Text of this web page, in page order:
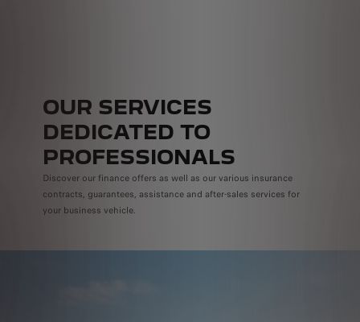
OUR SERVICES
DEDICATED TO
PROFESSIONALS
Discover our finance offers as well as our various insurance
contracts, guarantees, assistance and after-sales services for
your business vehicle.